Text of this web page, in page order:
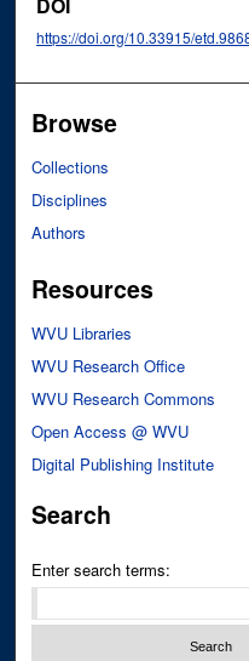
DOI
https://doi.org/10.33915/
Browse
Collections
Disciplines
Authors
Resources
WVU Libraries
WVU Research Office
WVU Research Commons
Open Access @ WVU
Digital Publishing Institute
Search
Enter search terms: